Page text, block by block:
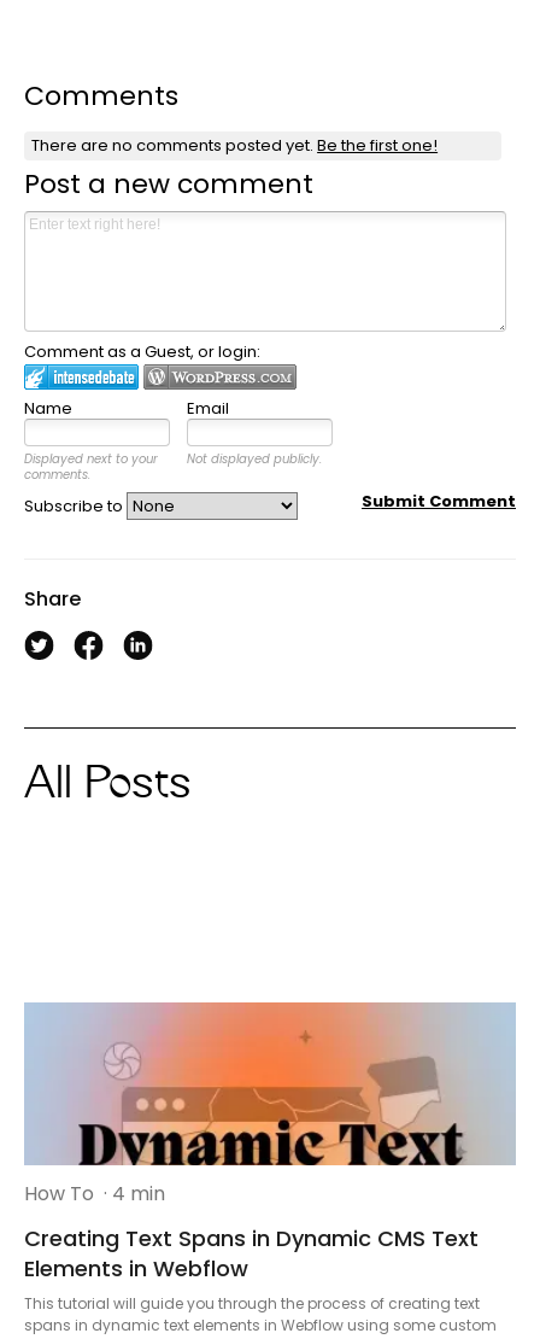
Comments
There are no comments posted yet.Be the first one!
Post a new comment
Comment as a Guest, or login:
Name Email
Displayed next to your
comments.
Not displayed publicly.
Submit Comment
Subscribe to
Share
All Posts
How To · 4 min
Creating Text Spans in Dynamic CMS Text
Elements in Webflow
This tutorial will guide you through the process of creating text
spans in dynamic text elements in Webflow using some custom